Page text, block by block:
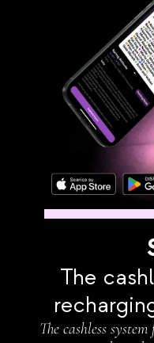
The
paying
The cashless